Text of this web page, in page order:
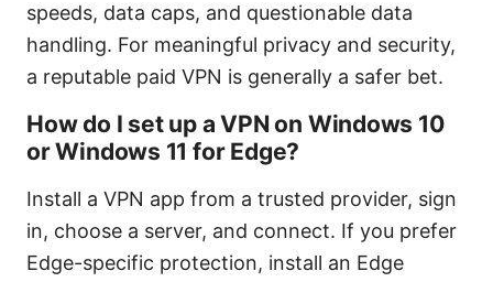
speeds, data caps, and questionable data
handling. For meaningful privacy and security,
a reputable paid VPN is generally a safer bet.
How do I set up a VPN on Windows 10
or Windows 11 for Edge?
Install a VPN app from a trusted provider, sign
in, choose a server, and connect. If you prefer
Edge-specific protection, install an Edge